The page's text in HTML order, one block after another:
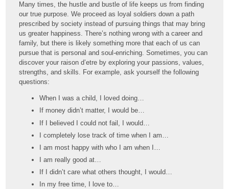
Many times, the hustle and bustle of life keeps us from finding
our true purpose. We proceed as loyal soldiers down a path
prescribed by society instead of pursuing things that may bring
us greater happiness. There’s nothing wrong with a career and
family, but there is likely something more that each of us can
pursue that is personal and soul-enriching. Sometimes, you can
discover your raison d’etre by exploring your passions, values,
strengths, and skills. For example, ask yourself the following
questions:
When I was a child, I loved doing…
If money didn’t matter, I would be…
If I believed I could not fail, I would…
I completely lose track of time when I am…
I am most happy with who I am when I…
I am really good at…
If I didn’t care what others thought, I would…
In my free time, I love to…